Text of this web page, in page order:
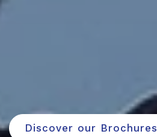
Discover our Brochures